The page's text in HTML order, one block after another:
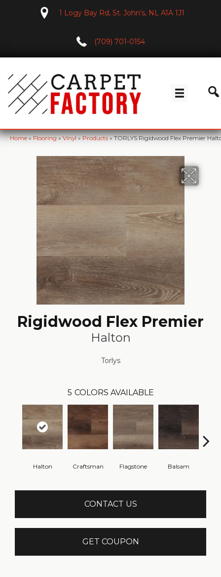
1 Logy Bay Rd, St. John's, NL A1A 1J1
(709) 701-0154
Home»Flooring»Vinyl»Products»TORLYS Rigidwood Flex Premier
Rigidwood Flex Premier
Halton
Torlys
5 COLORS AVAILABLE
Halton Craftsman Flagstone Balsam
CONTACT US
GET COUPON